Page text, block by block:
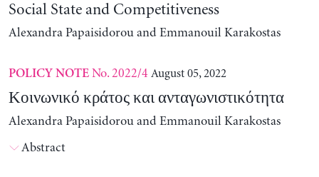
Social State and Competitiveness
Alexandra Papaisidorou and Emmanouil Karakostas
POLICY NOTENo. 2022/4 August 05, 2022
Κοινωνικό κράτος και ανταγωνιστικότητα
Alexandra Papaisidorou and Emmanouil Karakostas
Abstract